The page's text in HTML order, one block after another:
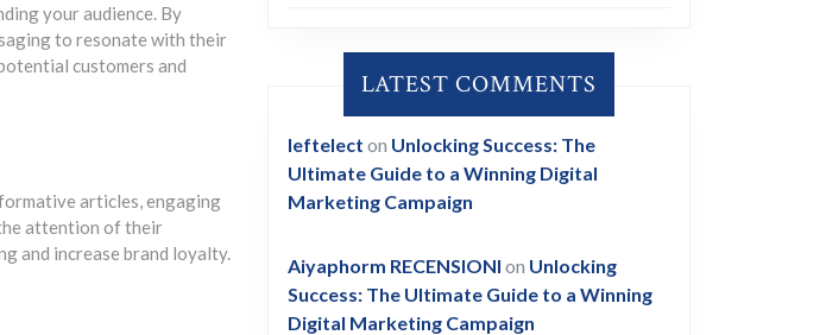
your audience. By
to resonate with their
customers and
articles, engaging
attention of their
and increase brand loyalty.
LATEST COMMENTS
leftelect on Unlocking Success: The
Ultimate Guide to a Winning Digital
Marketing Campaign
Aiyaphorm RECENSIONI on Unlocking
Success: The Ultimate Guide to a Winning
Digital Marketing Campaign